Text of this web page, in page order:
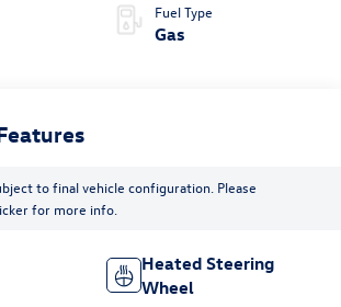
Fuel Type
Gas
to final vehicle configuration. Please
for more info.
Heated Steering
Wheel